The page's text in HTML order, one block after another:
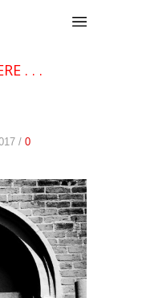
. . .
/ 0